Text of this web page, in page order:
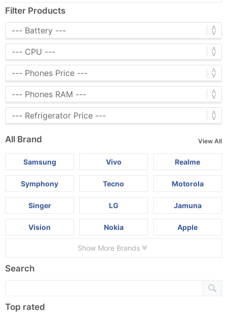
Filter Products
All Brand View All
Samsung Vivo Realme
Symphony Tecno Motorola
Singer LG Jamuna
Vision Nokia Apple
Show More Brands
Search
Top rated